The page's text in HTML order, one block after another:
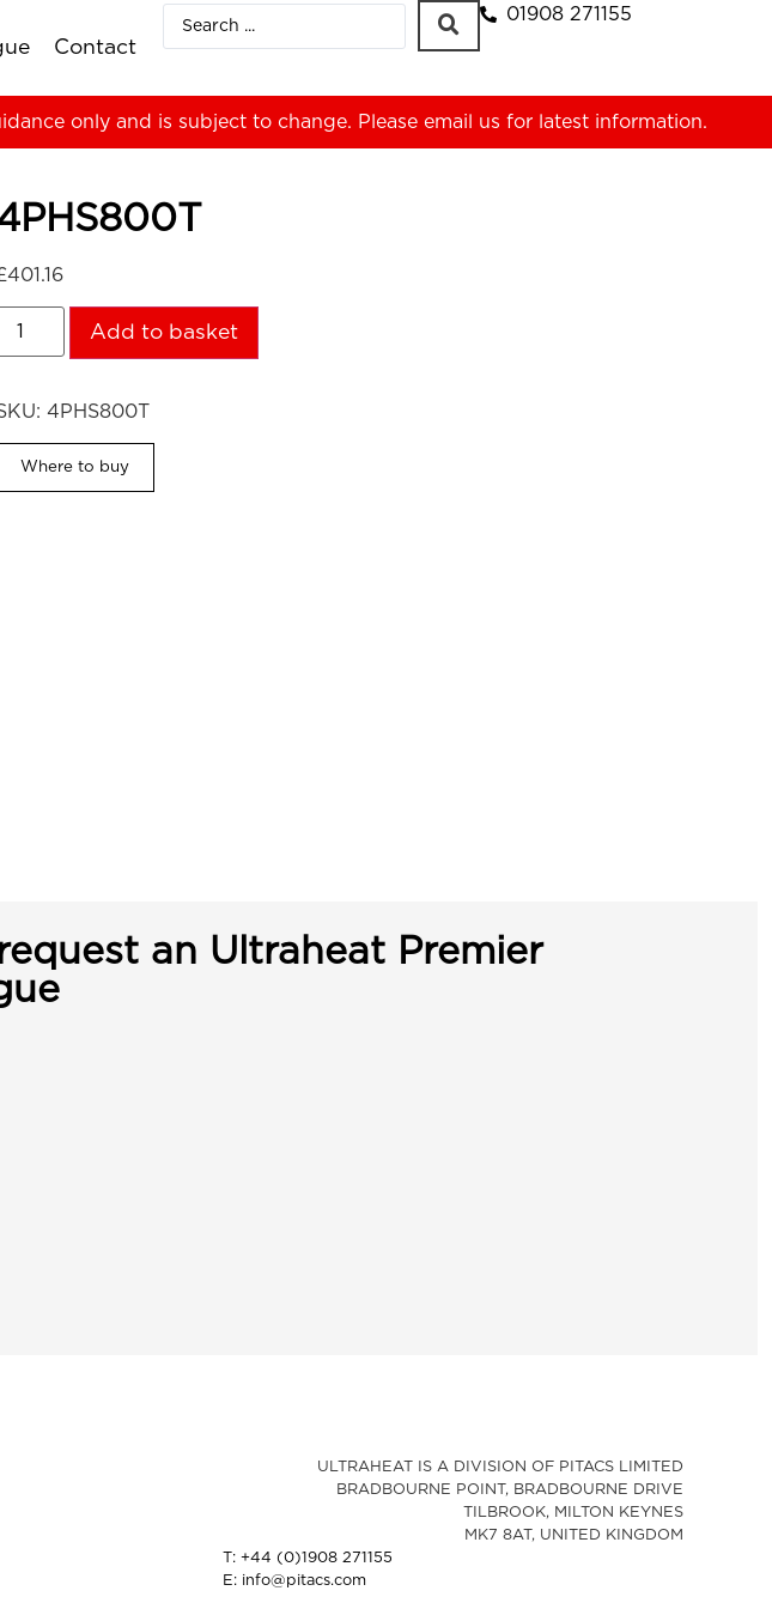
Contact
01908 271155
only and is subject to change. Please email us for latest information.
401.16
Add to basket
4PHS800T
Where to buy
an Ultraheat Premier
ULTRAHEAT IS A DIVISION OF PITACS LIMITED
BRADBOURNE POINT, BRADBOURNE DRIVE
TILBROOK, MILTON KEYNES
MK7 8AT, UNITED KINGDOM
T: +44 (0)1908 271155
E: info@pitacs.com